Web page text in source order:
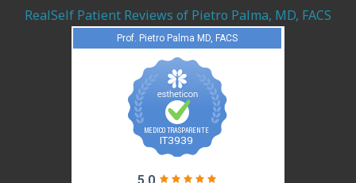
RealSelf Patient Reviews of Pietro Palma, MD, FACS